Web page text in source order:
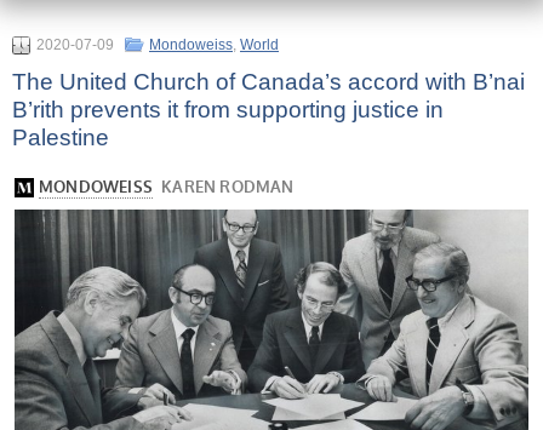
2020-07-09 Mondoweiss, World
The United Church of Canada’s accord with B’nai
B’rith prevents it from supporting justice in
Palestine